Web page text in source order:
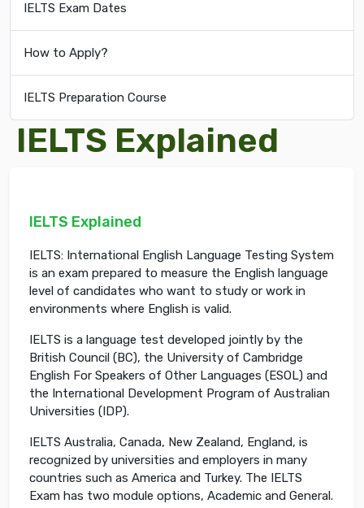
IELTS Exam Dates
How to Apply?
IELTS Preparation Course
IELTS Explained
IELTS Explained
IELTS: International English Language Testing System
is an exam prepared to measure the English language
level of candidates who want to study or work in
environments where English is valid.
IELTS is a language test developed jointly by the
British Council (BC), the University of Cambridge
English For Speakers of Other Languages (ESOL) and
the International Development Program of Australian
Universities (IDP).
IELTS Australia, Canada, New Zealand, England, is
recognized by universities and employers in many
countries such as America and Turkey. The IELTS
Exam has two module options, Academic and General.